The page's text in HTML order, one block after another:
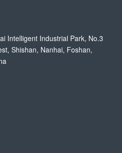
Intelligent Industrial Park, No.3
Shishan, Nanhai, Foshan,